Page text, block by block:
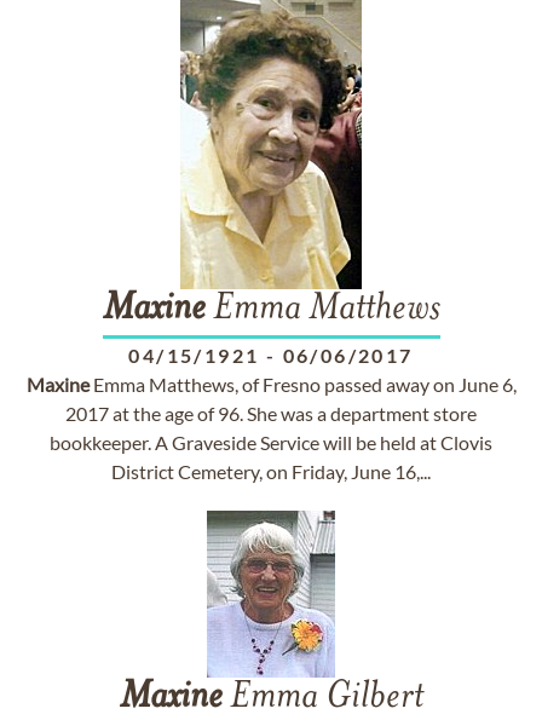
MaxineEmma Matthews
04/15/1921 - 06/06/2017
MaxineEmma Matthews, of Fresno passed away on June 6,
2017 at the age of 96. She was a department store
bookkeeper. A Graveside Service will be held at Clovis
District Cemetery, on Friday, June 16,...
MaxineEmma Gilbert